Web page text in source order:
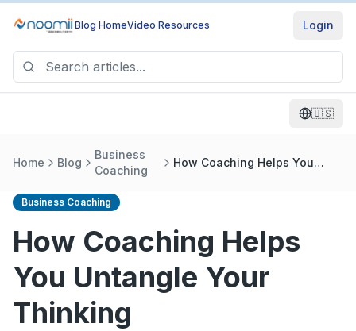
Blog HomeVideo Resources Login
🇺🇸
Home Blog
Business
Coaching
How Coaching Helps You
Business Coaching
How Coaching Helps
You Untangle Your
Thinking